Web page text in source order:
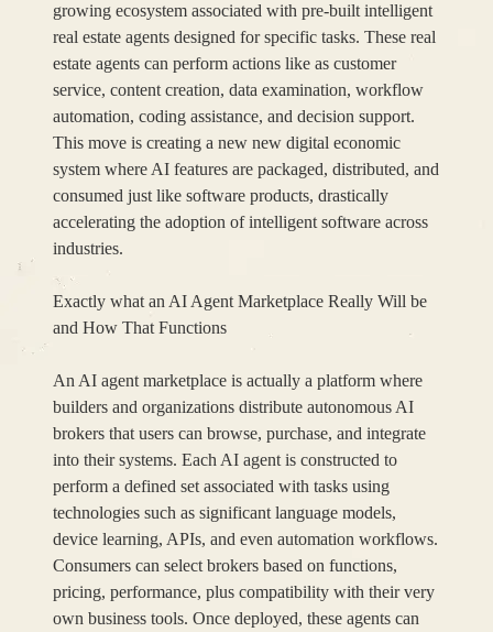
growing ecosystem associated with pre-built intelligent
real estate agents designed for specific tasks. These real
estate agents can perform actions like as customer
service, content creation, data examination, workflow
automation, coding assistance, and decision support.
This move is creating a new new digital economic
system where AI features are packaged, distributed, and
consumed just like software products, drastically
accelerating the adoption of intelligent software across
industries.
Exactly what an AI Agent Marketplace Really Will be
and How That Functions
An AI agent marketplace is actually a platform where
builders and organizations distribute autonomous AI
brokers that users can browse, purchase, and integrate
into their systems. Each AI agent is constructed to
perform a defined set associated with tasks using
technologies such as significant language models,
device learning, APIs, and even automation workflows.
Consumers can select brokers based on functions,
pricing, performance, plus compatibility with their very
own business tools. Once deployed, these agents can